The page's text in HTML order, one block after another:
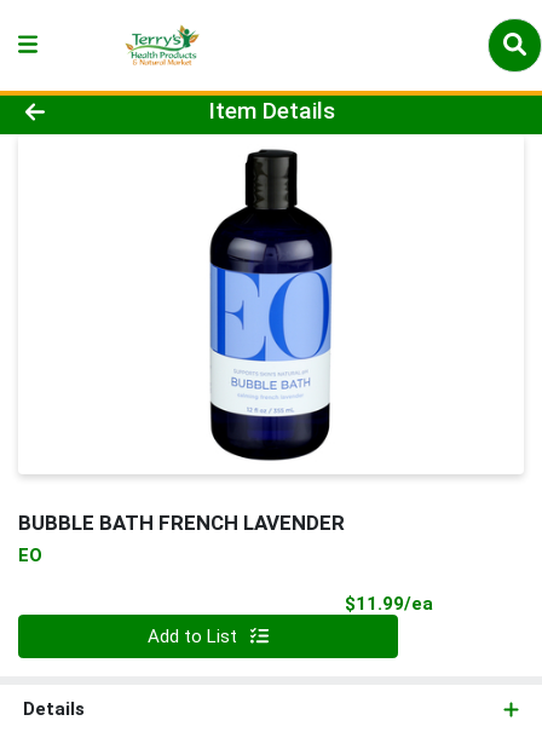
Product Details Page
Item Details
BUBBLE BATH FRENCH LAVENDER
EO
$11.99/ea
Add to List
Details